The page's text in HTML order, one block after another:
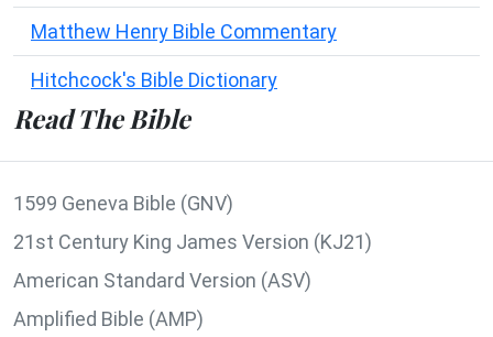
Matthew Henry Bible Commentary
Hitchcock's Bible Dictionary
Read The Bible
1599 Geneva Bible (GNV)
21st Century King James Version (KJ21)
American Standard Version (ASV)
Amplified Bible (AMP)